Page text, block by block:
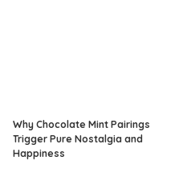
Why Chocolate Mint Pairings
Trigger Pure Nostalgia and
Happiness